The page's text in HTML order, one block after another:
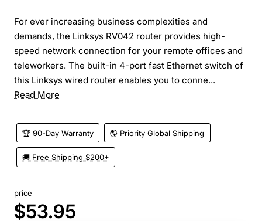
For ever increasing business complexities and
demands, the Linksys RV042 router provides high-
speed network connection for your remote offices and
teleworkers. The built-in 4-port fast Ethernet switch of
this Linksys wired router enables you to conne...
Read More
🏆 90-Day Warranty 🌎 Priority Global Shipping
🚚 Free Shipping $200+
price
$53.95